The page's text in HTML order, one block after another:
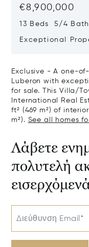
€8,900,000
13 Beds 5/4
Exceptional
Exclusive - A one-
Luberon with
for sale. This Villa/
International Real
ft² (469 m²) of
m²). See all homes
Λάβετε
πολυτελή
Διεύθυνση Email*